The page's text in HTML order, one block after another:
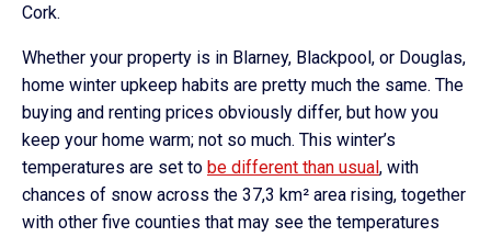
Cork.
Whether your property is in Blarney, Blackpool, or Douglas,
home winter upkeep habits are pretty much the same. The
buying and renting prices obviously differ, but how you
keep your home warm; not so much. This winter’s
temperatures are set to be different than usual, with
chances of snow across the 37,3 km² area rising, together
with other five counties that may see the temperatures